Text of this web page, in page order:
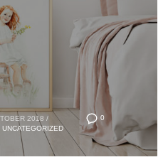
0
2018 /
UNCATEGORIZED